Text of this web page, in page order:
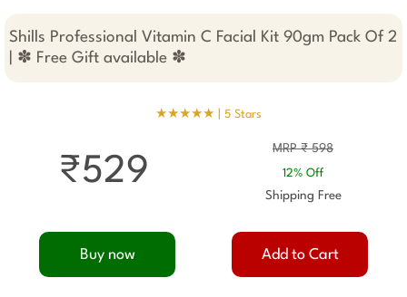
Shills Professional Vitamin C Facial Kit 90gm Pack Of 2
| ✽ Free Gift available ✽
★★★★★ | 5 Stars
MRP ₹ 598
12% Off
Shipping Free
₹529
Buy now Add to Cart